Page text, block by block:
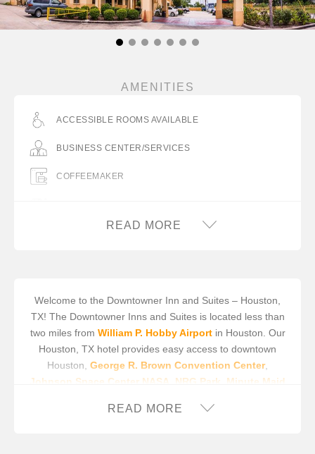
AMENITIES
ACCESSIBLE ROOMS AVAILABLE
BUSINESS CENTER/SERVICES
COFFEEMAKER
MICROWAVE
MINIFRIDGE
PICNIC AREA / TABLES
READ MORE
Welcome to the Downtowner Inn and Suites – Houston,
TX! The Downtowner Inns and Suites is located less than
two miles from William P. Hobby Airportin Houston. Our
Houston, TX hotel provides easy access to downtown
Houston, George R. Brown Convention Center,
Johnson Space Center NASA
NRG Park
Minute Maid
, a true Texas beauty, is a comfortable 45 minute
READ MORE